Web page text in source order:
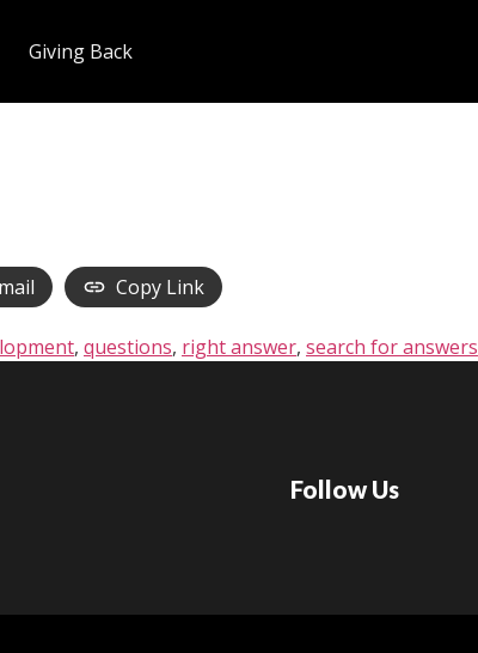
Giving Back
Copy Link
, questions, right answer, search for answers
Follow Us